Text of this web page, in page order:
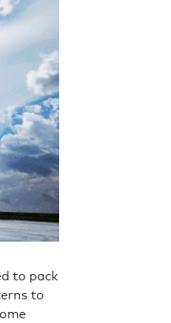
to pack
to